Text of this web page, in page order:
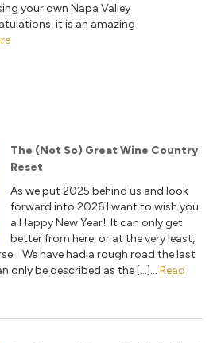
your own Napa Valley
it is an amazing
The (Not So) Great Wine Country
Reset
As we put 2025 behind us and look
forward into 2026 I want to wish you
a Happy New Year! It can only get
better from here, or at the very least,
We have had a rough road the last
only be described as the […]... Read